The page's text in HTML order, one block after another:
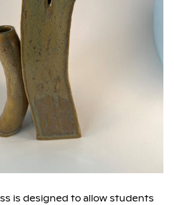
is designed to allow students